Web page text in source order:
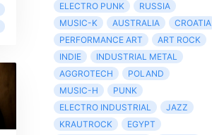
ELECTRO PUNK
RUSSIA
MUSIC-K
AUSTRALIA
CROATIA
PERFORMANCE ART
ART ROCK
INDIE
INDUSTRIAL METAL
AGGROTECH
POLAND
MUSIC-H
PUNK
ELECTRO INDUSTRIAL
JAZZ
KRAUTROCK
EGYPT